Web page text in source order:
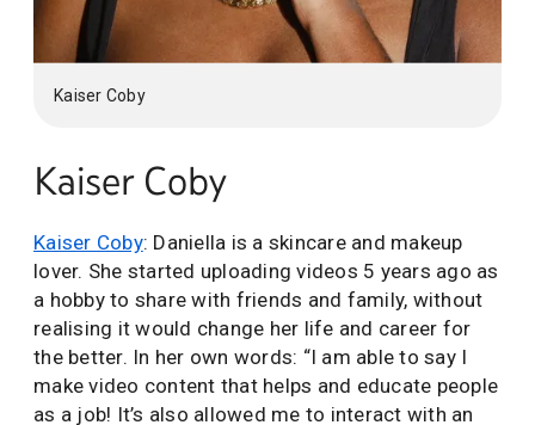
Kaiser Coby
Kaiser Coby
Kaiser Coby: Daniella is a skincare and makeup
lover. She started uploading videos 5 years ago as
a hobby to share with friends and family, without
realising it would change her life and career for
the better. In her own words: “I am able to say I
make video content that helps and educate people
as a job! It’s also allowed me to interact with an